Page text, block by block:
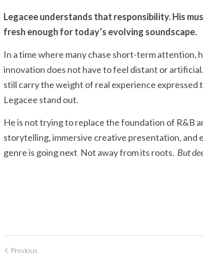
Legacee understands that responsibility. His
fresh enough for today’s evolving soundscape.
In a time where many chase short-term attention,
innovation does not have to feel distant or
still carry the weight of real experience expressed
Legacee stand out.
He is not trying to replace the foundation of R&B
storytelling, immersive creative presentation,
genre is going next  Not away from its roots. But
Previous